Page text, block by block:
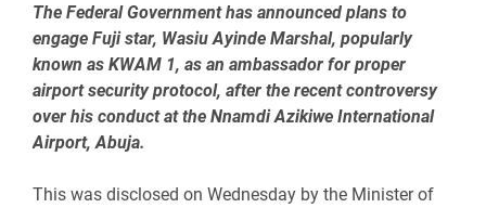
The Federal Government has announced plans to
engage Fuji star, Wasiu Ayinde Marshal, popularly
known as KWAM 1, as an ambassador for proper
airport security protocol, after the recent controversy
over his conduct at the Nnamdi Azikiwe International
Airport, Abuja.
‎This was disclosed on Wednesday by the Minister of